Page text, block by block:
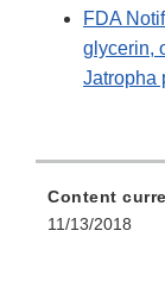
FDA
glycerin,
Jatropha
Content
11/13/2018